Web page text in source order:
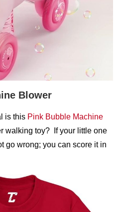
Blower
is this Pink Bubble Machine
walking toy? If your little one
go wrong; you can score it in